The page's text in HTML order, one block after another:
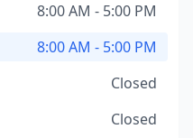
8:00 AM - 5:00 PM
8:00 AM - 5:00 PM
Closed
Closed